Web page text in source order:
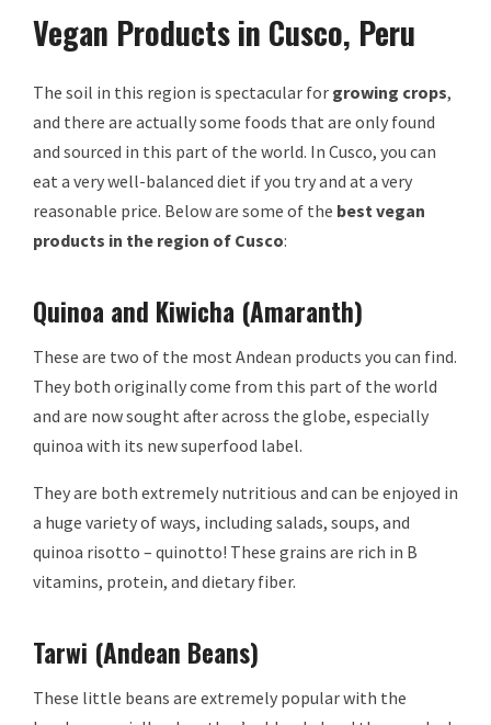
Vegan Products in Cusco, Peru
The soil in this region is spectacular for growing crops,
and there are actually some foods that are only found
and sourced in this part of the world. In Cusco, you can
eat a very well-balanced diet if you try and at a very
reasonable price. Below are some of the best vegan
products in the region of Cusco:
Quinoa and Kiwicha (Amaranth)
These are two of the most Andean products you can find.
They both originally come from this part of the world
and are now sought after across the globe, especially
quinoa with its new superfood label.
They are both extremely nutritious and can be enjoyed in
a huge variety of ways, including salads, soups, and
quinoa risotto – quinotto! These grains are rich in B
vitamins, protein, and dietary fiber.
Tarwi (Andean Beans)
These little beans are extremely popular with the